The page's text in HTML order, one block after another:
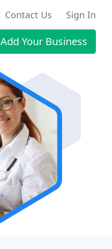
Contact Us Sign In
Add Your Business